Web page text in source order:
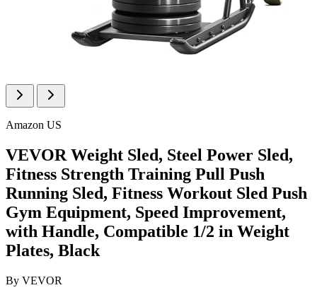
Amazon US
VEVOR Weight Sled, Steel Power Sled,
Fitness Strength Training Pull Push
Running Sled, Fitness Workout Sled Push
Gym Equipment, Speed Improvement,
with Handle, Compatible 1/2 in Weight
Plates, Black
By VEVOR